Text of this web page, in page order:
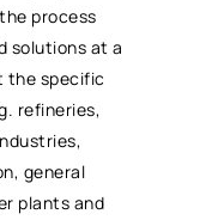
process
solutions at a
the specific
refineries,
general
plants and